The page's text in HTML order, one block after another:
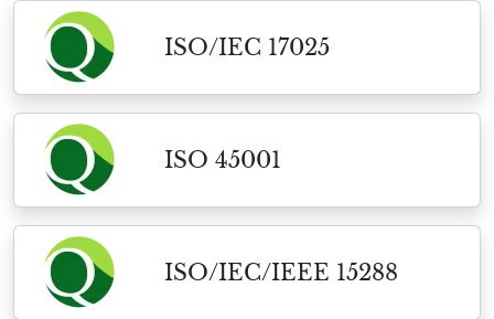
ISO/IEC 17025
ISO 45001
ISO/IEC/IEEE 15288